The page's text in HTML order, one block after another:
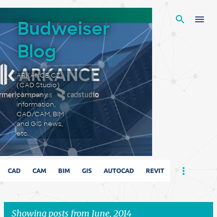
Budweiser
Blog
ARKANCE CZ
(CAD Studio)
company
information,
CAD/CAM, BIM
and GIS news,
etc.
CAD CAM BIM GIS AUTOCAD REVIT
Showing posts from June, 2014